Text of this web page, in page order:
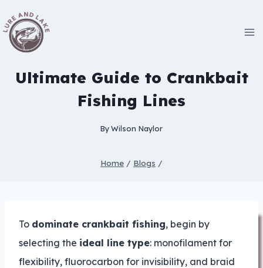
to
content
Ultimate Guide to Crankbait
Fishing Lines
ByWilson Naylor
Home / Blogs /
To dominate crankbait fishing, begin by
selecting the ideal line type: monofilament for
flexibility, fluorocarbon for invisibility, and braid